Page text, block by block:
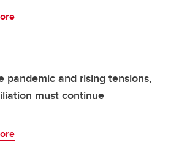
pandemic and rising tensions,
must continue